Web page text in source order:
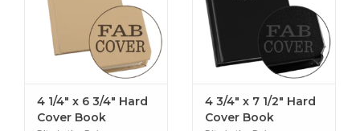
4 1/4" x 6 3/4" Hard
Cover Book
4 3/4" x 7 1/2" Hard
Cover Book